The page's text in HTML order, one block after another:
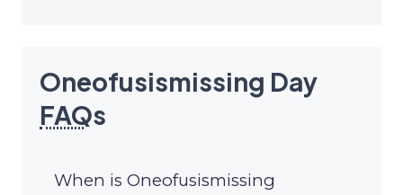
Oneofusismissing Day
FAQs
When is Oneofusismissing